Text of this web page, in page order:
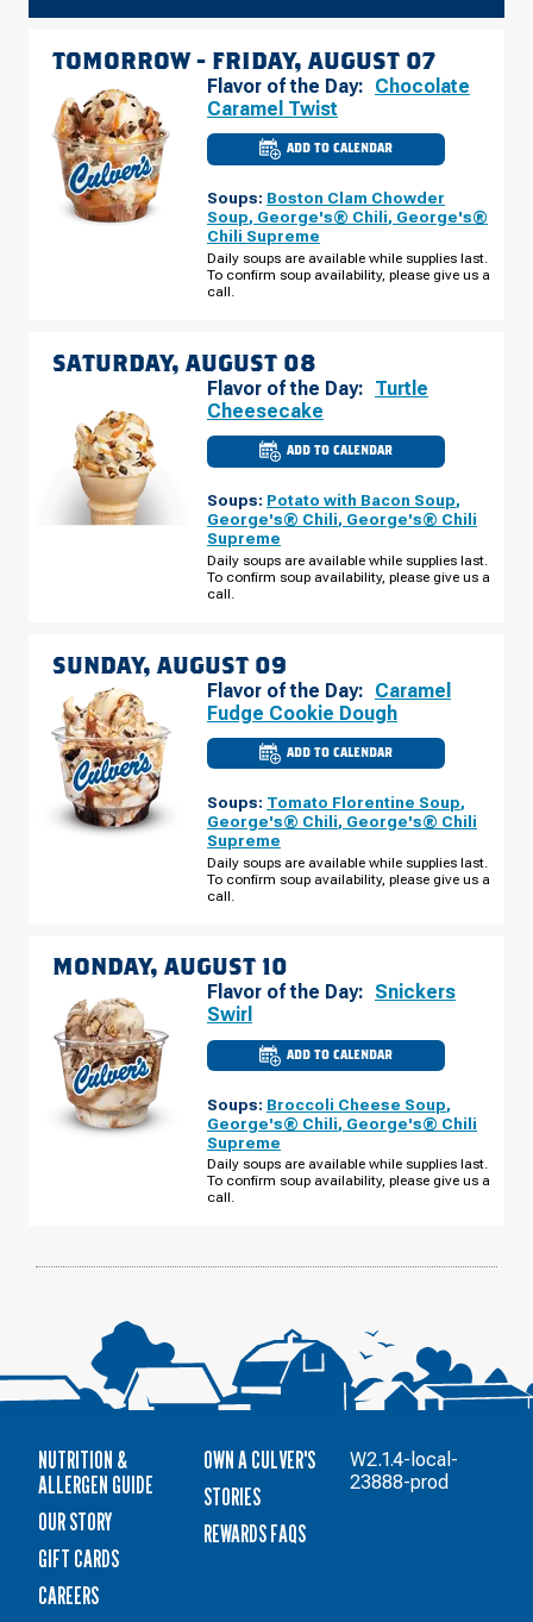
TOMORROW - FRIDAY, AUGUST 07
Flavor of the Day: Chocolate
Caramel Twist
ADD TO CALENDAR
CULVER'S
OF
WI
NEWVILLE
AUGUST
07
Soups: Boston Clam Chowder
Soup, George's® Chili, George's®
Chili Supreme
Daily soups are available while supplies last.
To confirm soup availability, please give us a
call.
SATURDAY, AUGUST 08
Flavor of the Day: Turtle
Cheesecake
ADD TO CALENDAR
CULVER'S
OF
WI
-
NEWVILLE
AUGUST
08
Soups: Potato with Bacon Soup,
George's® Chili, George's® Chili
Supreme
Daily soups are available while supplies last.
To confirm soup availability, please give us a
call.
SUNDAY, AUGUST 09
Flavor of the Day: Caramel
Fudge Cookie Dough
ADD TO CALENDAR
CULVER'S
WI
-
NEWVILLE
AUGUST
09
Soups: Tomato Florentine Soup,
George's® Chili, George's® Chili
Supreme
Daily soups are available while supplies last.
To confirm soup availability, please give us a
call.
MONDAY, AUGUST 10
Flavor of the Day: Snickers
Swirl
ADD TO CALENDAR
CULVER'S
OF
WI
-
NEWVILLE
AUGUST
Soups: Broccoli Cheese Soup,
George's® Chili, George's® Chili
Supreme
Daily soups are available while supplies last.
To confirm soup availability, please give us a
call.
NUTRITION &
ALLERGEN GUIDE
OUR STORY
GIFT CARDS
CAREERS
OWN A CULVER'S
STORIES
REWARDS FAQS
W2.1.4-local-
23888-prod